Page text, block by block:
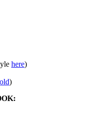
here)
)